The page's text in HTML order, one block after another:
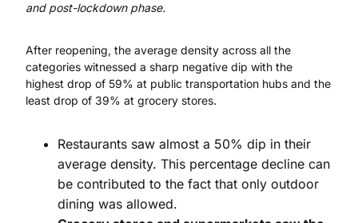
and post-lockdown phase.
After reopening, the average density across all the
categories witnessed a sharp negative dip with the
highest drop of 59% at public transportation hubs and the
least drop of 39% at grocery stores.
Restaurants saw almost a 50% dip in their
average density. This percentage decline can
be contributed to the fact that only outdoor
dining was allowed.